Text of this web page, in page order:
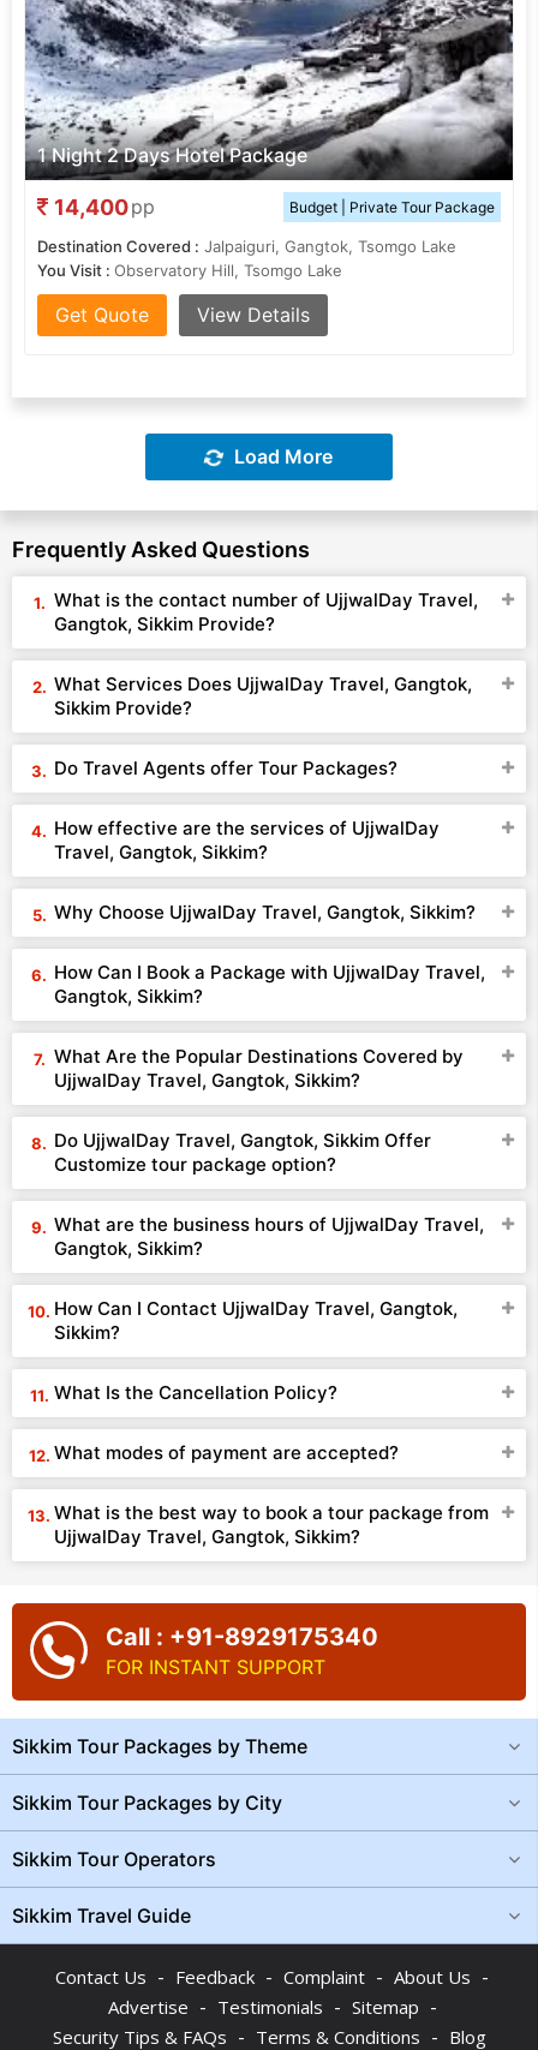
1 Night 2 Days Hotel Package
14,400pp Budget | Private Tour Package
Destination Covered : Jalpaiguri, Gangtok, Tsomgo Lake
You Visit : Observatory Hill, Tsomgo Lake
Get Quote View Details
Load More
Frequently Asked Questions
What is the contact number of UjjwalDay Travel,
Gangtok, Sikkim Provide?
What Services Does UjjwalDay Travel, Gangtok,
Sikkim Provide?
Do Travel Agents offer Tour Packages?
How effective are the services of UjjwalDay
Travel, Gangtok, Sikkim?
Why Choose UjjwalDay Travel, Gangtok, Sikkim?
How Can I Book a Package with UjjwalDay Travel,
Gangtok, Sikkim?
What Are the Popular Destinations Covered by
UjjwalDay Travel, Gangtok, Sikkim?
Do UjjwalDay Travel, Gangtok, Sikkim Offer
Customize tour package option?
What are the business hours of UjjwalDay Travel,
Gangtok, Sikkim?
How Can I Contact UjjwalDay Travel, Gangtok,
Sikkim?
What Is the Cancellation Policy?
What modes of payment are accepted?
What is the best way to book a tour package from
UjjwalDay Travel, Gangtok, Sikkim?
Call : +91-8929175340
FOR INSTANT SUPPORT
Sikkim Tour Packages by Theme
Sikkim Tour Packages by City
Sikkim Tour Operators
Sikkim Travel Guide
Contact Us - Feedback - Complaint - About Us -
Advertise - Testimonials - Sitemap -
Security Tips & FAQs - Terms & Conditions - Blog